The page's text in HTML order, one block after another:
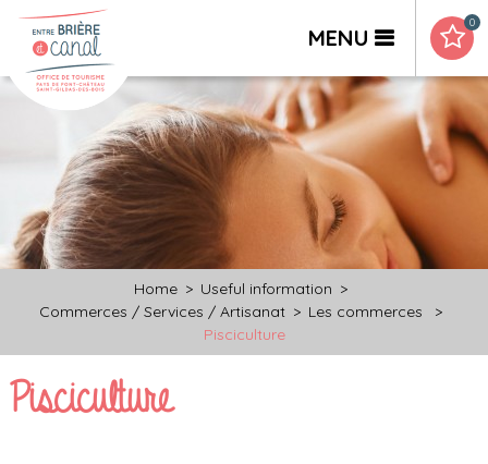
MENU
0
Home > Useful information >
Commerces / Services / Artisanat > Les commerces
>
Pisciculture
Pisciculture